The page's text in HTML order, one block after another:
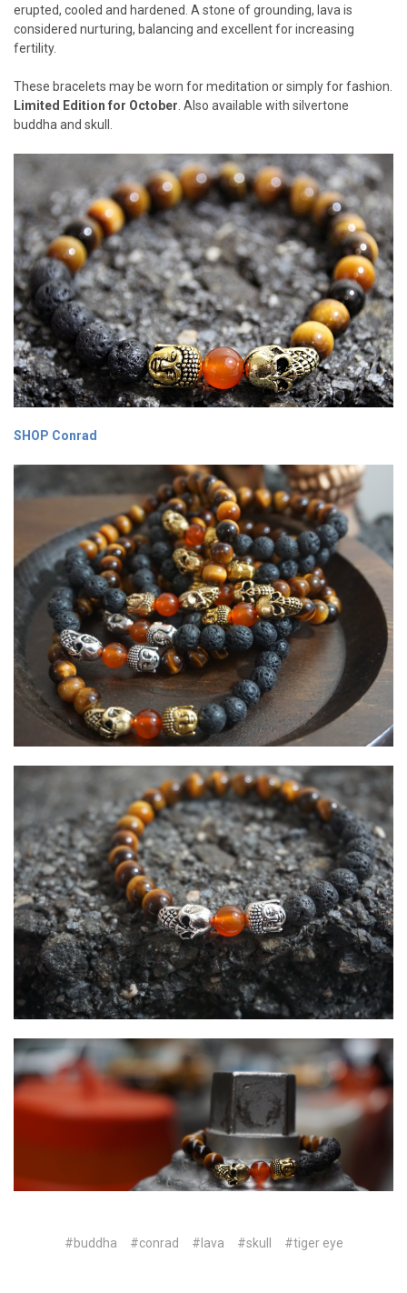
erupted, cooled and hardened. A stone of grounding, lava is
considered nurturing, balancing and excellent for increasing
fertility.
These bracelets may be worn for meditation or simply for fashion.
Limited Edition for October. Also available with silvertone
buddha and skull.
SHOP Conrad
#buddha #conrad #lava #skull #tiger eye